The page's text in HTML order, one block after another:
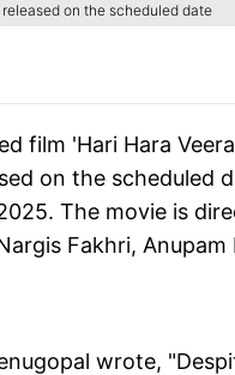
on the scheduled date
film 'Hari Hara
on the scheduled
The movie is
Fakhri, Anupam
wrote,